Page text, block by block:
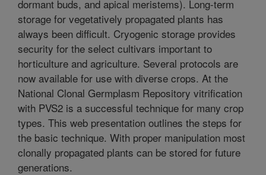
dormant buds, and apical meristems). Long-term
storage for vegetatively propagated plants has
always been difficult. Cryogenic storage provides
security for the select cultivars important to
horticulture and agriculture. Several protocols are
now available for use with diverse crops. At the
National Clonal Germplasm Repository vitrification
with PVS2 is a successful technique for many crop
types. This web presentation outlines the steps for
the basic technique. With proper manipulation most
clonally propagated plants can be stored for future
generations.